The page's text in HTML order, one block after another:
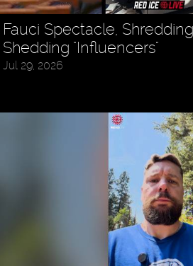
Fauci Spectacle,
Shedding "Influencers"
Jul 29, 2026